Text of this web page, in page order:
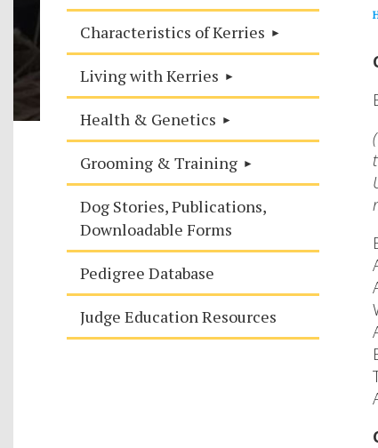
Characteristics of Kerries
Living with Kerries
Health & Genetics
Grooming & Training
Dog Stories, Publications,
Downloadable Forms
Pedigree Database
Judge Education Resources